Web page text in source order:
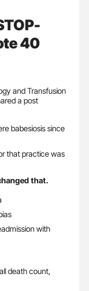
40
and Transfusion
a post
babesiosis since
that practice was
that.
with
death count,